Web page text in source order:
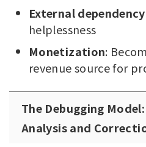
External dependency
helplessness
Monetization:
revenue source for
The Debugging
Analysis and